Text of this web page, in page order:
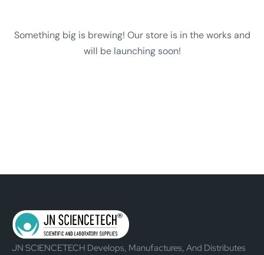
Something big is brewing! Our store is in the works and
will be launching soon!
JN SCIENCETECH Develops, Manufactures, And Distributes